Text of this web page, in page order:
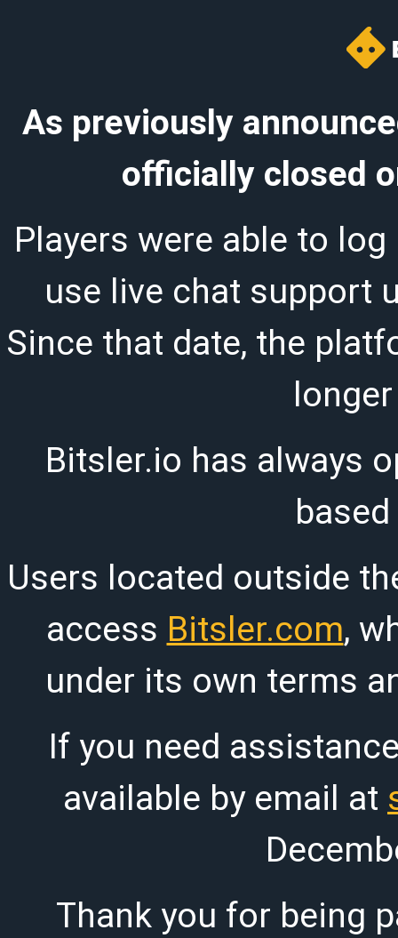
As previously
officially closed
Players were able to log
use live chat support
Since that date, the
Bitsler.io has always
Users located outside
access Bitsler.com,
under its own terms
If you need
available by email at
Thank you for being